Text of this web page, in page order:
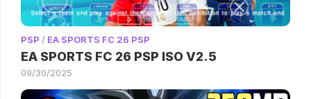
PSP / EA SPORTS FC 26 PSP
EA SPORTS FC 26 PSP ISO V2.5
09/30/2025